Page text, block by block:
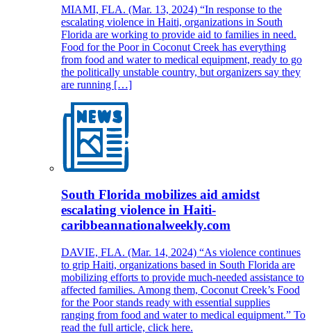
MIAMI, FLA. (Mar. 13, 2024) “In response to the
escalating violence in Haiti, organizations in South
Florida are working to provide aid to families in need.
Food for the Poor in Coconut Creek has everything
from food and water to medical equipment, ready to go
the politically unstable country, but organizers say they
are running […]
South Florida mobilizes aid amidst
escalating violence in Haiti-
caribbeannationalweekly.com
DAVIE, FLA. (Mar. 14, 2024) “As violence continues
to grip Haiti, organizations based in South Florida are
mobilizing efforts to provide much-needed assistance to
affected families. Among them, Coconut Creek’s Food
for the Poor stands ready with essential supplies
ranging from food and water to medical equipment.” To
read the full article, click here.